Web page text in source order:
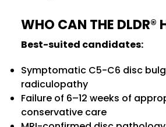
WHO CAN THE DLDR®
Best-suited candidates:
Symptomatic C5-C6 disc
radiculopathy
Failure of 6–12 weeks of
conservative care